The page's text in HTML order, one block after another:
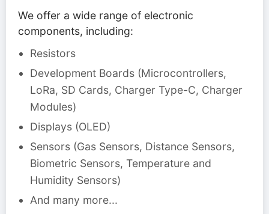
We offer a wide range of electronic
components, including:
Resistors
Development Boards (Microcontrollers,
LoRa, SD Cards, Charger Type-C, Charger
Modules)
Displays (OLED)
Sensors (Gas Sensors, Distance Sensors,
Biometric Sensors, Temperature and
Humidity Sensors)
And many more...